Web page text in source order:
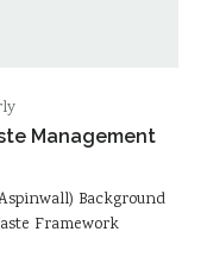
Management
Background
Framework